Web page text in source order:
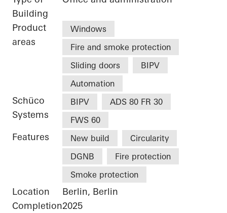
Building
Product
areas
Windows
Fire and smoke protection
Sliding doors
BIPV
Automation
Schüco
Systems
BIPV
ADS 80 FR 30
FWS 60
Features New build
Circularity
DGNB
Fire protection
Smoke protection
Location
Berlin, Berlin
Completion2025